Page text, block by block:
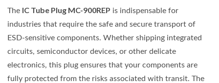
The IC Tube Plug MC-900REP is indispensable for
industries that require the safe and secure transport of
ESD-sensitive components. Whether shipping integrated
circuits, semiconductor devices, or other delicate
electronics, this plug ensures that your components are
fully protected from the risks associated with transit. The